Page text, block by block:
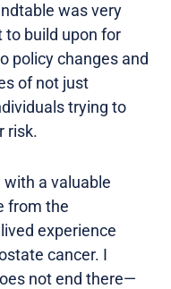
was very
to build upon for
policy changes and
of not just
trying to
risk.
a valuable
from the
experience
cancer. I
not end there—